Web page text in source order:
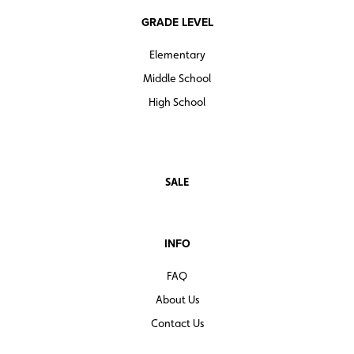
GRADE LEVEL
Elementary
Middle School
High School
SALE
INFO
FAQ
About Us
Contact Us